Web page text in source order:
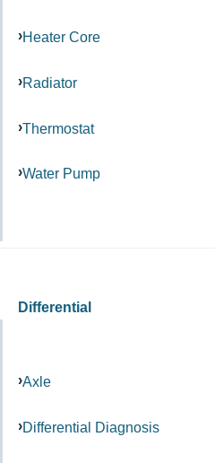
Heater Core
Radiator
Thermostat
Water Pump
Differential
Axle
Differential Diagnosis